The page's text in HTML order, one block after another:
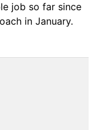
job so far since
in January.